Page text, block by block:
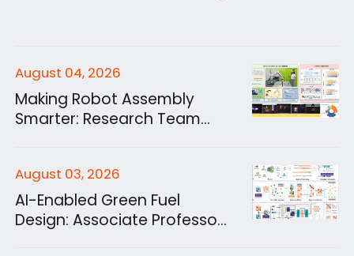
Energy Storage
August 04, 2026
Making Robot Assembly
Smarter: Research Team
August 03, 2026
AI-Enabled Green Fuel
Design: Associate Professor